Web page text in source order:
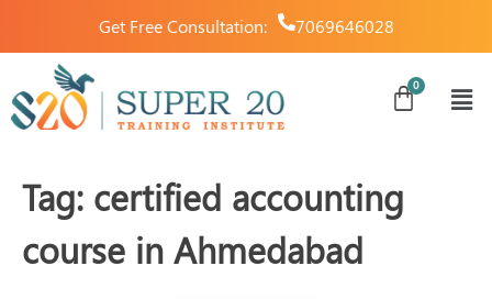
Get Free Consultation: 7069646028
Tag: certified accounting
course in Ahmedabad